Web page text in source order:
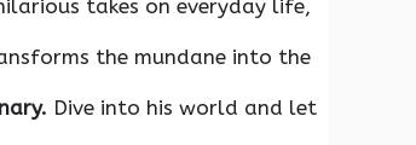
takes on everyday life,
the mundane into the
Dive into his world and let